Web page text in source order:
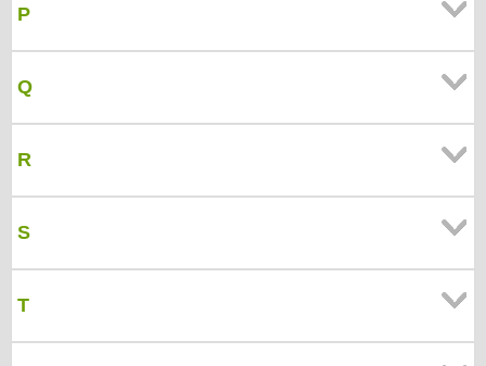
P
Q
R
S
T